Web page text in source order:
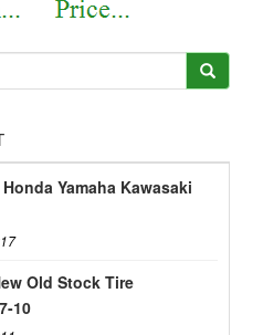
Yamaha Kawasaki
Old Stock Tire
10